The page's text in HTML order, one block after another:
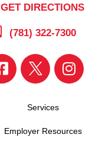
GET DIRECTIONS
(781) 322-7300
Services
Employer Resources